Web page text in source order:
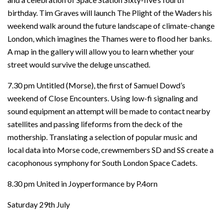
birthday. Tim Graves will launch The Plight of the Waders his
weekend walk around the future landscape of climate-change
London, which imagines the Thames were to flood her banks.
A map in the gallery will allow you to learn whether your
street would survive the deluge unscathed.
7.30 pm Untitled (Morse), the first of Samuel Dowd’s
weekend of Close Encounters. Using low-fi signaling and
sound equipment an attempt will be made to contact nearby
satellites and passing lifeforms from the deck of the
mothership. Translating a selection of popular music and
local data into Morse code, crewmembers SD and SS create a
cacophonous symphony for South London Space Cadets.
8.30 pm United in Joyperformance by P.4orn
Saturday 29th July